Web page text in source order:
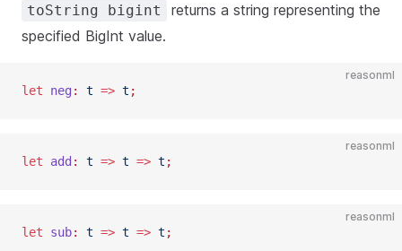
toString bigint
returns a string representing the
specified BigInt value.
reasonml
let neg : t => t ;
reasonml
let add : t => t => t ;
reasonml
let sub: t => t => t ;